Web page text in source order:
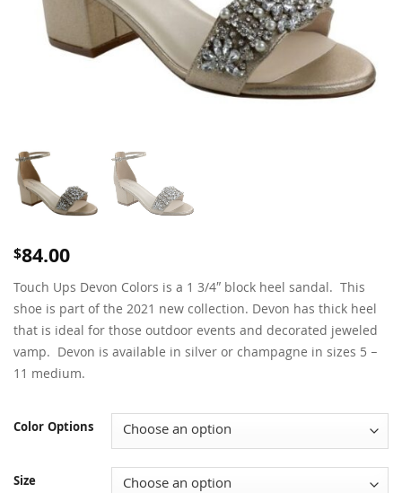
$84.00
Touch Ups Devon Colors is a 1 3/4″ block heel sandal. This
shoe is part of the 2021 new collection. Devon has thick heel
that is ideal for those outdoor events and decorated jeweled
vamp. Devon is available in silver or champagne in sizes 5 –
11 medium.
Color Options
Size